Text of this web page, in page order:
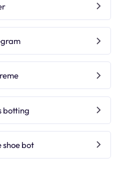
botting
shoe bot